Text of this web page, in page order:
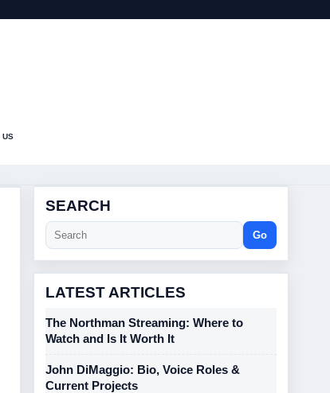
US
SEARCH
Go
LATEST ARTICLES
The Northman Streaming: Where to
Watch and Is It Worth It
John DiMaggio: Bio, Voice Roles &
Current Projects